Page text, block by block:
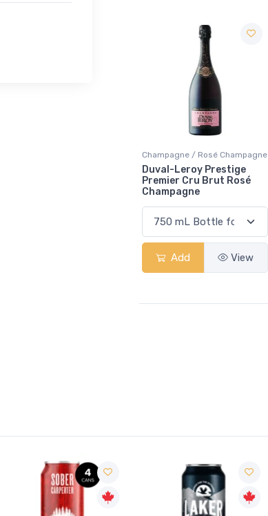
Champagne / Rosé Champagne
Duval-Leroy Prestige
Premier Cru Brut Rosé
Champagne
Add View